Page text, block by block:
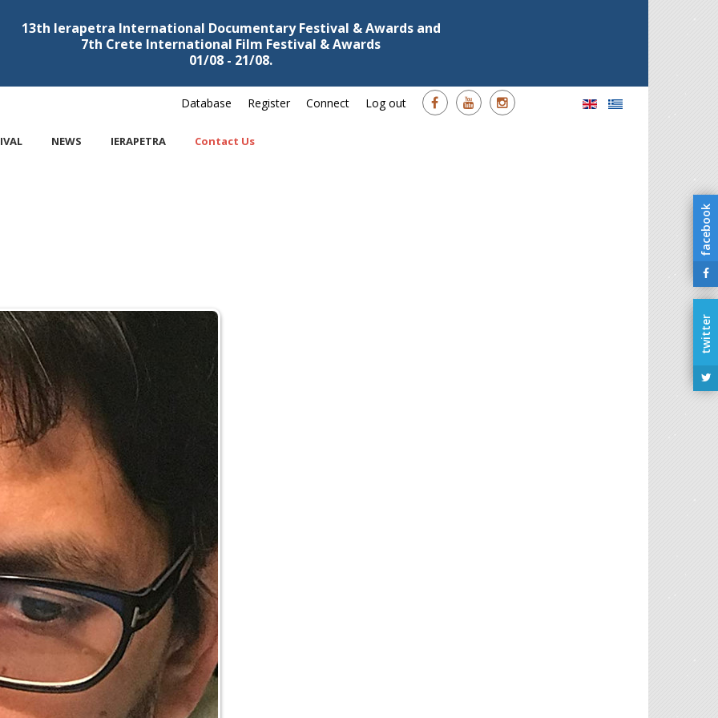
13th Ierapetra International Documentary Festival & Awards and
7th Crete International Film Festival & Awards
01/08 - 21/08.
Database Register Connect Log out
NEWS IERAPETRA Contact Us
facebook
twitter